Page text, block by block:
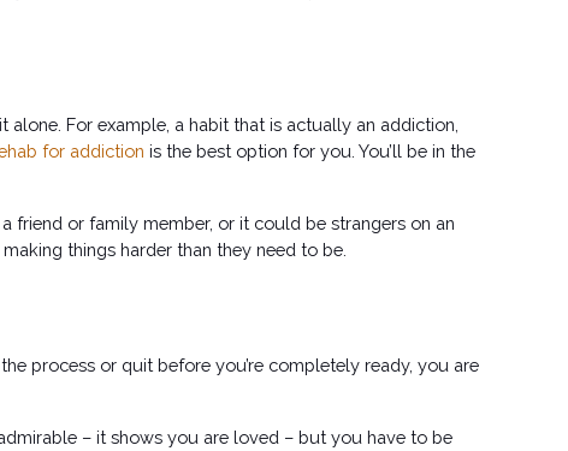
For example, a habit that is actually an addiction,
for addiction is the best option for you. You’ll be in the
friend or family member, or it could be strangers on an
things harder than they need to be.
process or quit before you’re completely ready, you are
– it shows you are loved – but you have to be